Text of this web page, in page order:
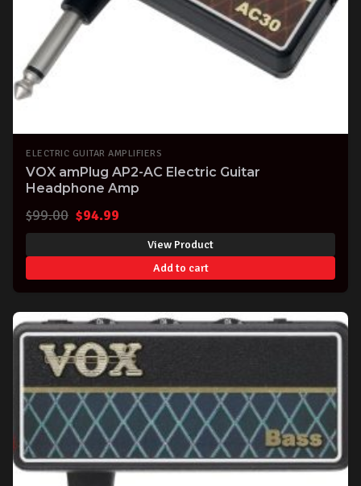
ELECTRIC GUITAR AMPLIFIERS
VOX amPlug AP2-AC Electric Guitar
Headphone Amp
$99.00 Original
price
was:
$99.00.
$94.99
price
is:
$94.99.
View Product
Add to cart